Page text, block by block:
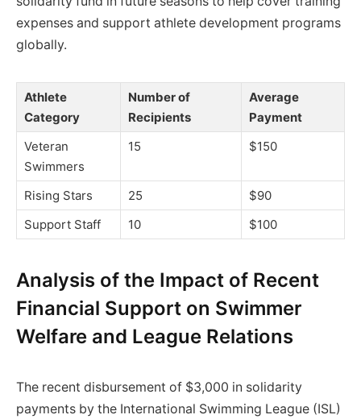
expenses and support athlete development programs
globally.
Athlete
Category
Number of
Recipients
Average
Payment
Veteran
Swimmers
15 $150
Rising Stars 25
$90
Support Staff
10 $100
Analysis of the Impact of Recent
Financial Support on Swimmer
Welfare and League Relations
The recent disbursement of $3,000 in solidarity
payments by the International Swimming League (ISL)